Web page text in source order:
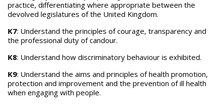
practice, differentiating where appropriate between the
devolved legislatures of the United Kingdom.
K7: Understand the principles of courage, transparency and
the professional duty of candour.
K8: Understand how discriminatory behaviour is exhibited.
K9: Understand the aims and principles of health promotion,
protection and improvement and the prevention of ill health
when engaging with people.